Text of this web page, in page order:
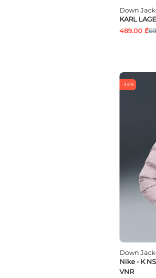
Down
KARL
489.00 ₾
-34%
Down
Nike - K
VNR